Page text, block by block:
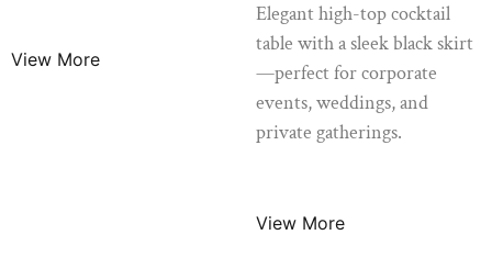
View More
Elegant high-top cocktail
table with a sleek black skirt
—perfect for corporate
events, weddings, and
private gatherings.
View More